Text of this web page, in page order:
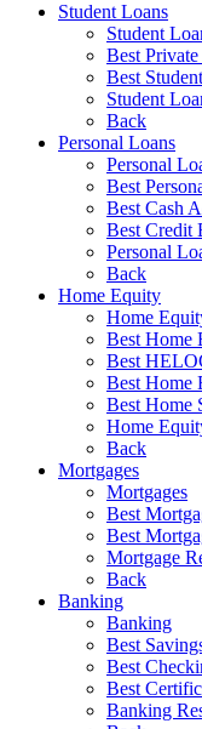
Student Loans
Student
Best
Best
Student
Back
Personal Loans
Personal
Best
Best Cash
Best Credit
Personal
Back
Home Equity
Home
Best Home
Best
Best Home
Best Home
Home
Back
Mortgages
Mortgages
Best
Best
Mortgage
Back
Banking
Banking
Best
Best
Best
Banking